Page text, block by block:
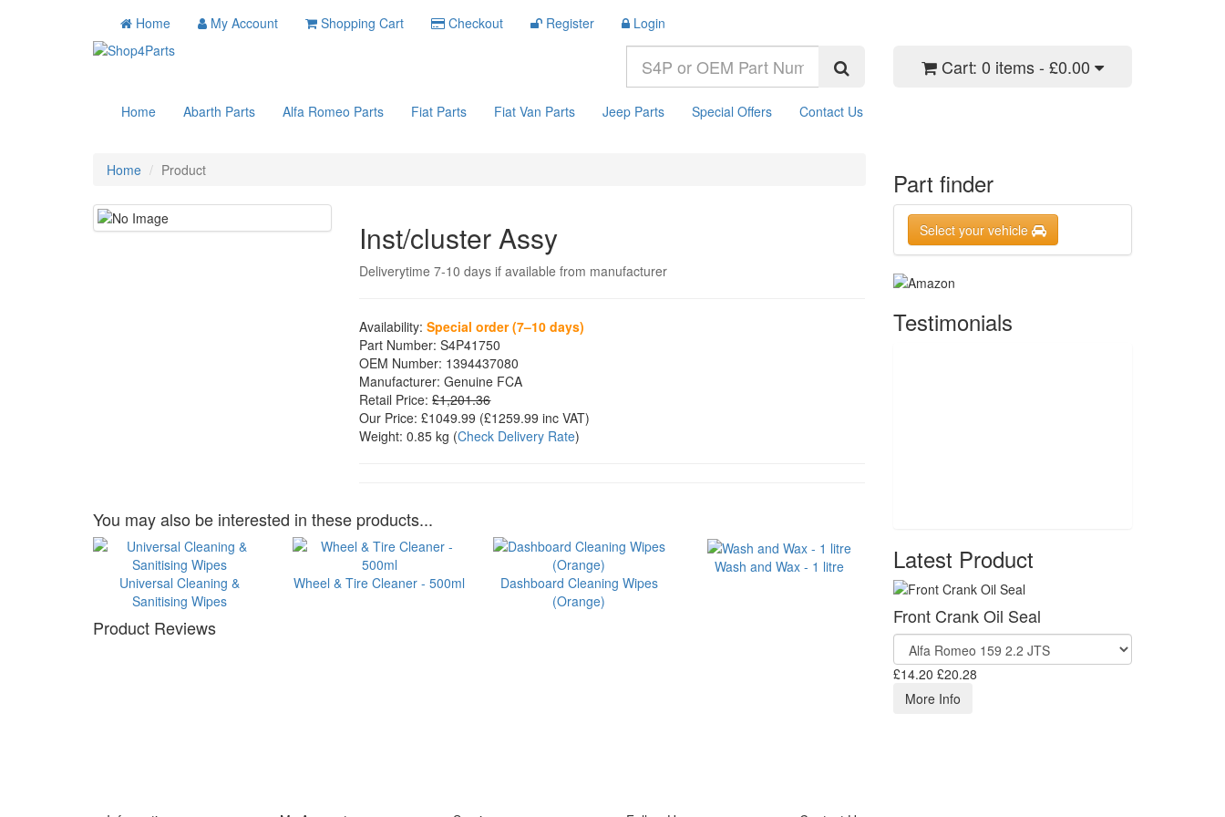
Home My Account Shopping Cart Checkout Register Login
Cart: 0 items - £0.00
Home Abarth Parts Alfa Romeo Parts Fiat Parts Fiat Van Parts Jeep Parts Special Offers Contact Us
Home Product
Inst/cluster Assy
Deliverytime 7-10 days if available from manufacturer
Availability: Special order (7–10 days)
Part Number: S4P41750
OEM Number: 1394437080
Manufacturer: Genuine FCA
Retail Price: £1,201.36
Our Price: £1049.99 (£1259.99 inc VAT)
Weight: 0.85 kg (Check Delivery Rate)
You may also be interested in these products...
Universal Cleaning &
Sanitising Wipes
Wheel & Tire Cleaner - 500ml
Dashboard Cleaning Wipes
(Orange)
Wash and Wax - 1 litre
Product Reviews
Part finder
Select your vehicle
Testimonials
Latest Product
Front Crank Oil Seal
£14.20 £20.28
More Info